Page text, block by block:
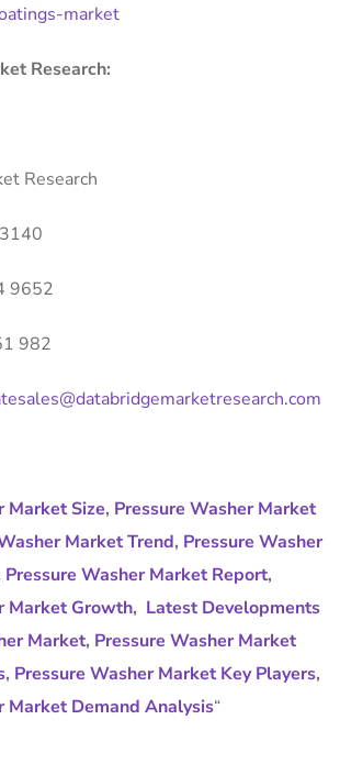
market
Research:
Research
9652
982
Market Size, Pressure Washer Market
Market Trend, Pressure Washer
Pressure Washer Market Report,
Market Growth, Latest Developments
Market, Pressure Washer Market
, Pressure Washer Market Key Players,
Market Demand Analysis“